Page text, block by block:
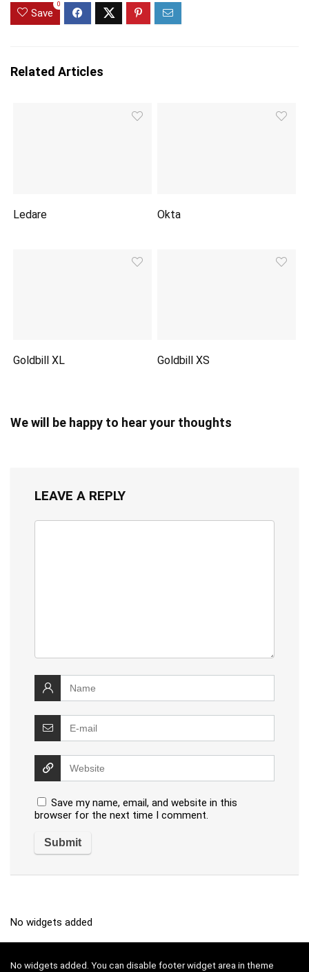
Save
0
Related Articles
Ledare Okta
Goldbill XL Goldbill XS
We will be happy to hear your thoughts
LEAVE A REPLY
Save my name, email, and website in this
browser for the next time I comment.
No widgets added
No widgets added. You can disable footer widget area in theme